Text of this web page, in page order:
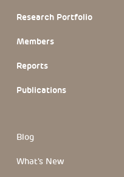
Research Portfolio
Members
Reports
Publications
Blog
What's New